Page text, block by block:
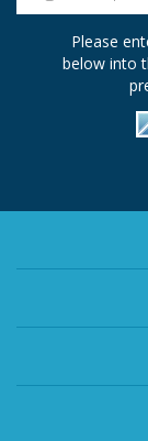
Please
below into